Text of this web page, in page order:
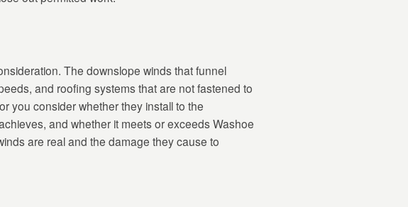
The downslope winds that funnel
and roofing systems that are not fastened to
you consider whether they install to the
and whether it meets or exceeds Washoe
are real and the damage they cause to